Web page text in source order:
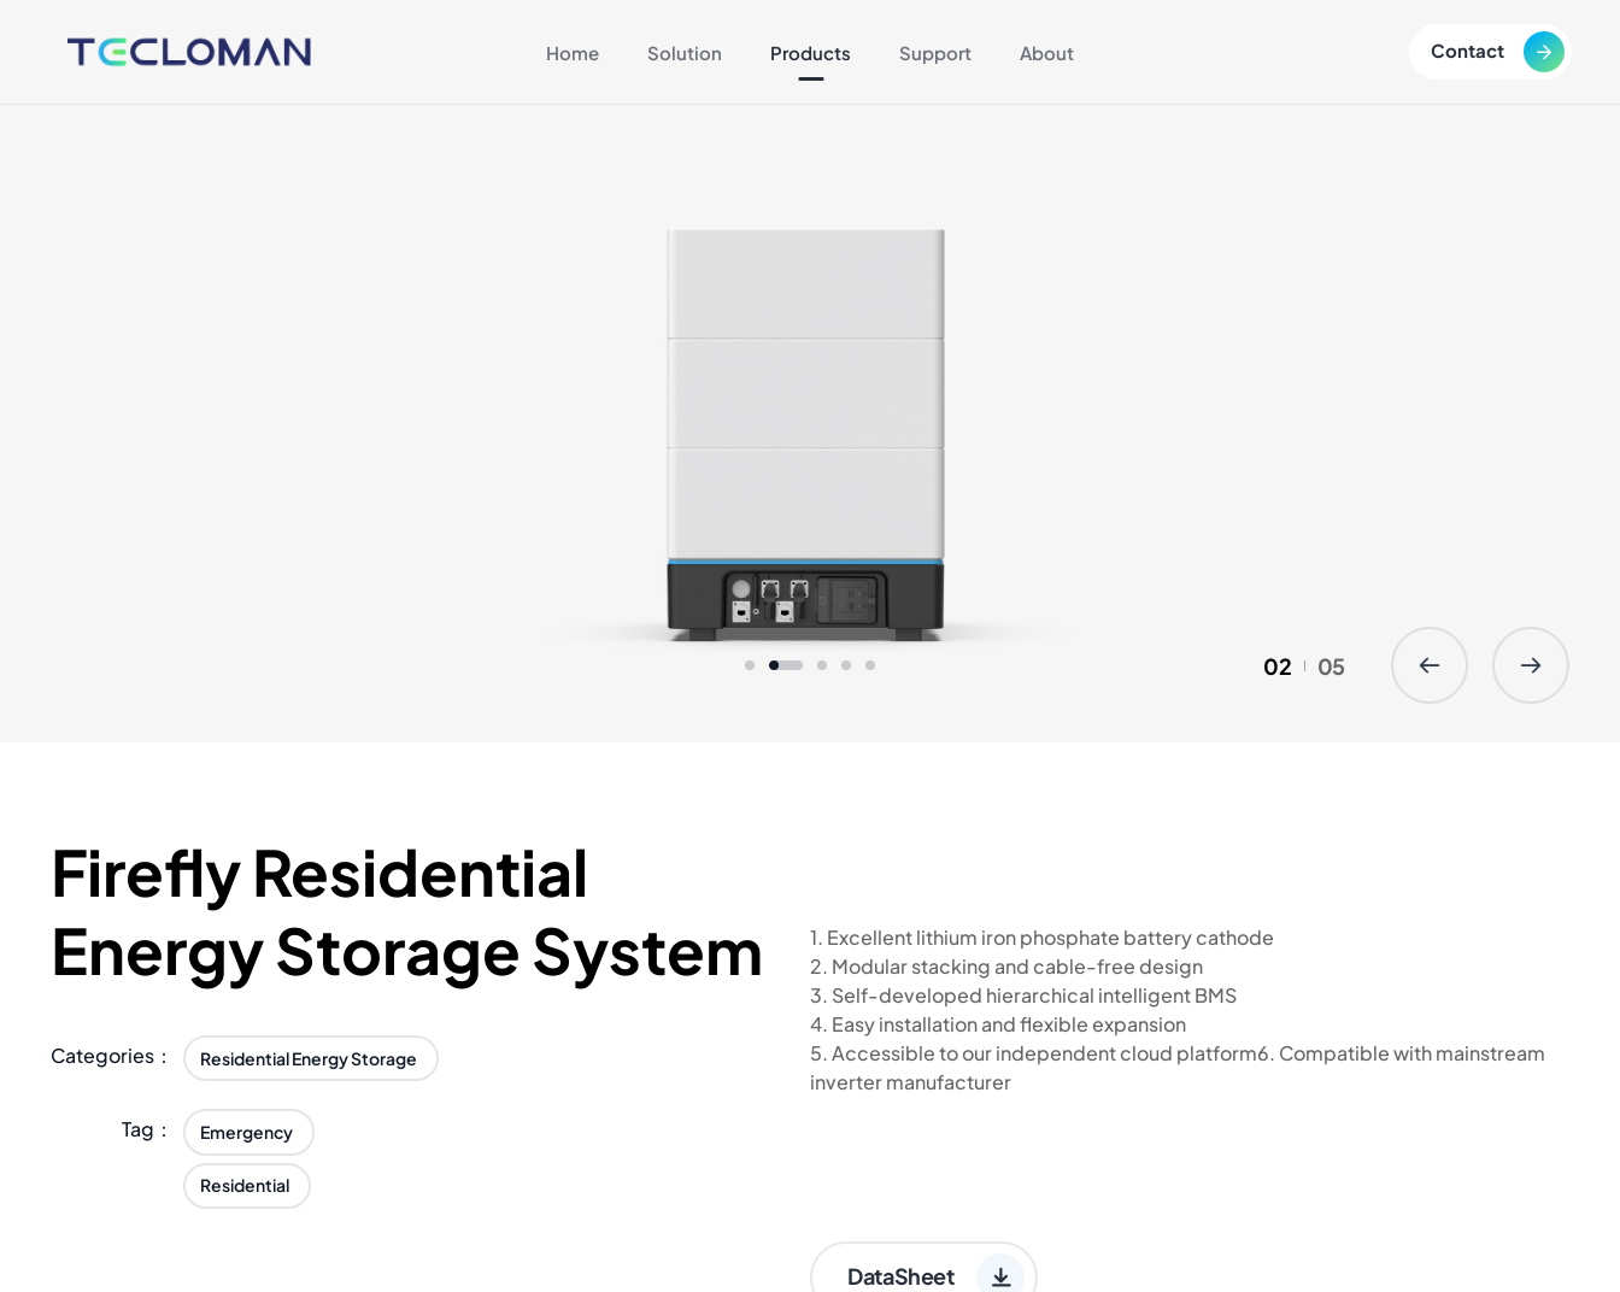
Home Solution Products Support About Contact
02 05
Firefly Residential
Energy Storage System
Categories： Residential Energy Storage
Tag： Emergency
Residential
1. Excellent lithium iron phosphate battery cathode
2. Modular stacking and cable-free design
3. Self-developed hierarchical intelligent BMS
4. Easy installation and flexible expansion
5. Accessible to our independent cloud platform6. Compatible with mainstream
inverter manufacturer
DataSheet